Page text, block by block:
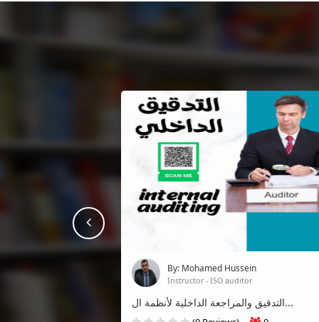
By: Mohamed Hussein
Instructor - ISO auditor
التدقيق والمراجعة الداخلية لأنظمة ال...
prev